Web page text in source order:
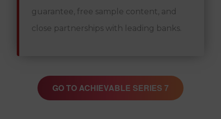
guarantee, free sample content, and
close partnerships with leading banks.
GO TO ACHIEVABLE SERIES 7